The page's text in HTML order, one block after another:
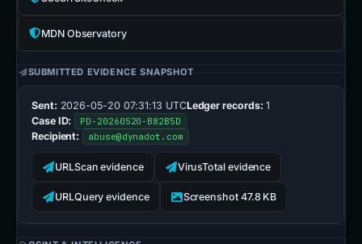
MDN Observatory
SUBMITTED EVIDENCE SNAPSHOT
Sent: 2026-05-20 07:31:13 UTCLedger records: 1
Case ID:
PD-20260520-B82B5D
Recipient: abuse@dynadot.com
URLScan evidence VirusTotal evidence
URLQuery evidence Screenshot 47.8 KB